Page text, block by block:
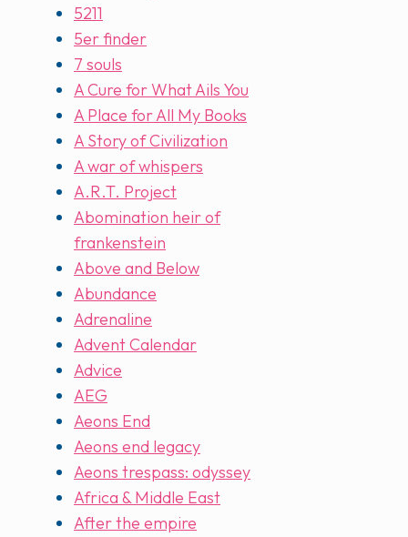
5211
5er finder
7 souls
A Cure for What Ails You
A Place for All My Books
A Story of Civilization
A war of whispers
A.R.T. Project
Abomination heir of
frankenstein
Above and Below
Abundance
Adrenaline
Advent Calendar
Advice
AEG
Aeons End
Aeons end legacy
Aeons trespass: odyssey
Africa & Middle East
After the empire